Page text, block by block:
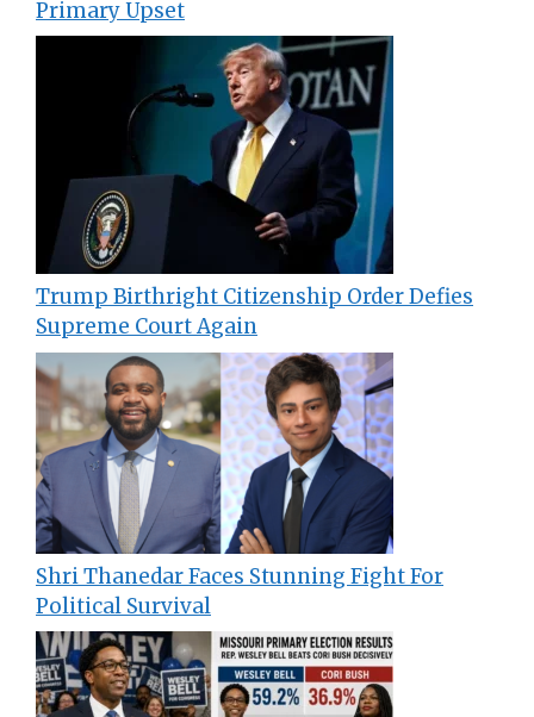
Primary Upset
Trump Birthright Citizenship Order Defies
Supreme Court Again
Shri Thanedar Faces Stunning Fight For
Political Survival